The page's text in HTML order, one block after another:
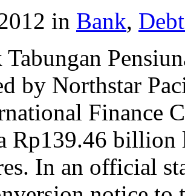
in Bank,
Tabungan
by Northstar
Finance
Rp139.46 billion
In an official